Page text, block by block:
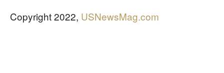
Copyright 2022, USNewsMag.com